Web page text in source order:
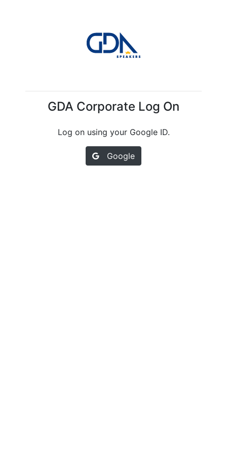
GDA Corporate Log On
Log on using your Google ID.
Google